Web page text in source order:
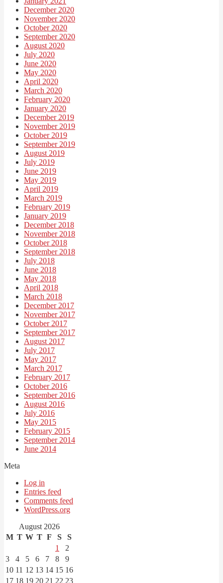
December 2020
November 2020
October 2020
September 2020
August 2020
July 2020
June 2020
May 2020
April 2020
March 2020
February 2020
January 2020
December 2019
November 2019
October 2019
September 2019
August 2019
July 2019
June 2019
May 2019
April 2019
March 2019
February 2019
January 2019
December 2018
November 2018
October 2018
September 2018
July 2018
June 2018
May 2018
April 2018
March 2018
December 2017
November 2017
October 2017
September 2017
August 2017
July 2017
May 2017
March 2017
February 2017
October 2016
September 2016
August 2016
July 2016
May 2015
February 2015
September 2014
June 2014
Meta
Log in
Entries feed
Comments feed
WordPress.org
August 2026
M T W T F S
S
1
2
3
4 5 6 7 8
9
10 11 12 13 14 15 16
17 18 19 20 21 22 23